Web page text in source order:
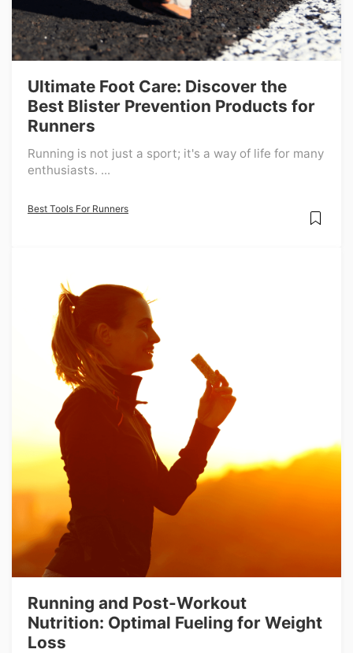
Ultimate Foot Care: Discover the
Best Blister Prevention Products for
Runners
Running is not just a sport; it's a way of life for many
enthusiasts. ...
Best Tools For Runners
Running and Post-Workout
Nutrition: Optimal Fueling for Weight
Loss